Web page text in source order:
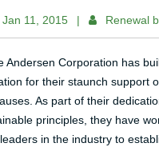
Jan 11, 2015 | Renewal
Andersen Corporation has
for their staunch support
As part of their
principles, they have
leaders in the industry to